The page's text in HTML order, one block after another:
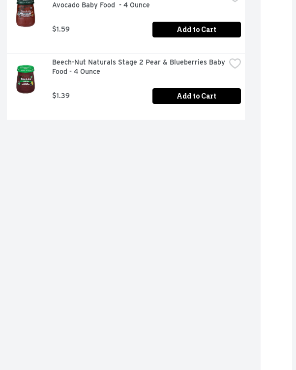
Avocado Baby Food  - 4 Ounce
$1.59 Add to Cart
Beech-Nut Naturals Stage 2 Pear & Blueberries Baby
Food - 4 Ounce
$1.39 Add to Cart